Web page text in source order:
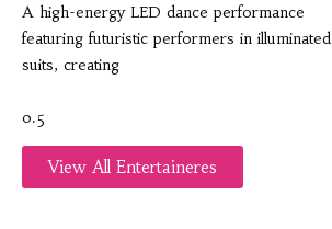
A high-energy LED dance performance
featuring futuristic performers in illuminated
suits, creating
View All Entertaineres